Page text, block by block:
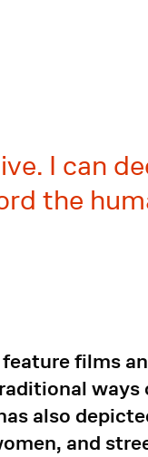
I can
the
films
also
and